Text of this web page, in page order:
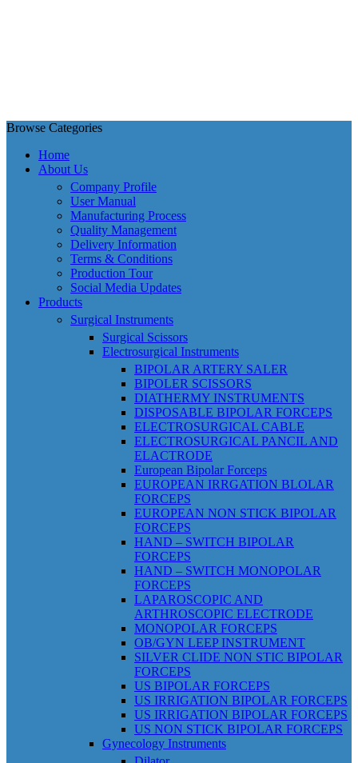
Browse Categories
Home
About Us
Company Profile
User Manual
Manufacturing Process
Quality Management
Delivery Information
Terms & Conditions
Production Tour
Social Media Updates
Products
Surgical Instruments
Surgical Scissors
Electrosurgical Instruments
BIPOLAR ARTERY SALER
BIPOLER SCISSORS
DIATHERMY INSTRUMENTS
DISPOSABLE BIPOLAR FORCEPS
ELECTROSURGICAL CABLE
ELECTROSURGICAL PANCIL AND
ELACTRODE
European Bipolar Forceps
EUROPEAN IRRGATION BLOLAR
FORCEPS
EUROPEAN NON STICK BIPOLAR
FORCEPS
HAND – SWITCH BIPOLAR
FORCEPS
HAND – SWITCH MONOPOLAR
FORCEPS
LAPAROSCOPIC AND
ARTHROSCOPIC ELECTRODE
MONOPOLAR FORCEPS
OB/GYN LEEP INSTRUMENT
SILVER CLIDE NON STIC BIPOLAR
FORCEPS
US BIPOLAR FORCEPS
US IRRIGATION BIPOLAR FORCEPS
US IRRIGATION BIPOLAR FORCEPS
US NON STICK BIPOLAR FORCEPS
Gynecology Instruments